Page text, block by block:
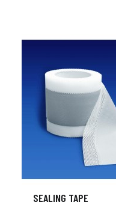
SEALING TAPE